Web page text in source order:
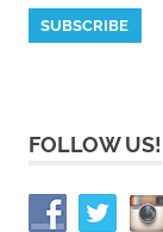
FOLLOW US!